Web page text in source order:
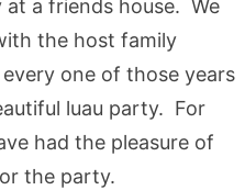
a friends house. We
the host family
one of those years
luau party. For
had the pleasure of
the party.